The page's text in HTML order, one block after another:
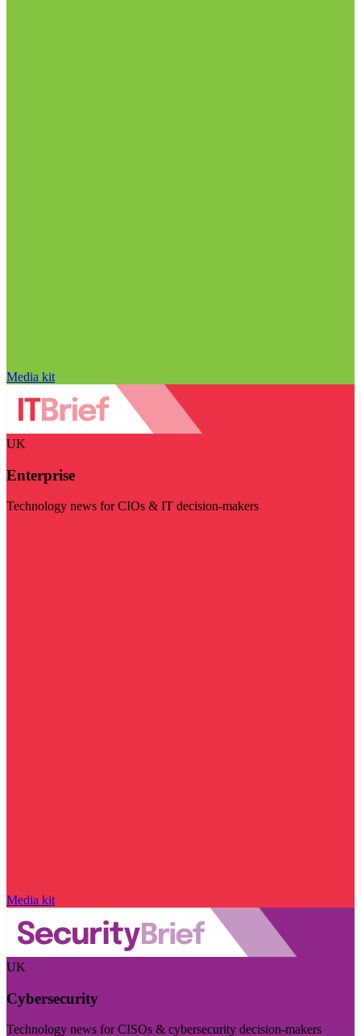
Media kit
UK
Enterprise
Technology news for CIOs & IT decision-makers
Media kit
UK
Cybersecurity
Technology news for CISOs & cybersecurity decision-makers